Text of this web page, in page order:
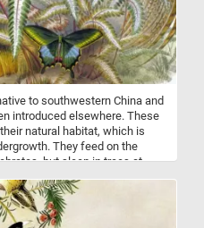
to southwestern China and
introduced elsewhere. These
natural habitat, which is
They feed on the
but sleep in trees at